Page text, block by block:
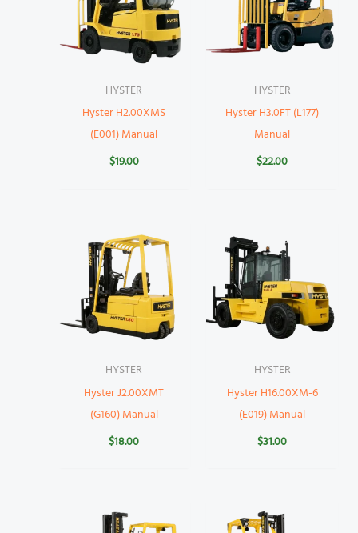
HYSTER
Hyster H2.00XMS
(E001) Manual
$19.00
HYSTER
Hyster H3.0FT (L177)
Manual
$22.00
HYSTER
Hyster J2.00XMT
(G160) Manual
$18.00
HYSTER
Hyster H16.00XM-6
(E019) Manual
$31.00